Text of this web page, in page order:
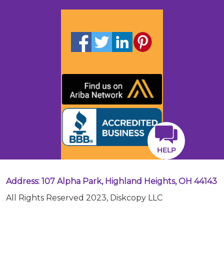
HELP
Address: 107 Alpha Park, Highland Heights, OH 44143
All Rights Reserved 2023, Diskcopy LLC